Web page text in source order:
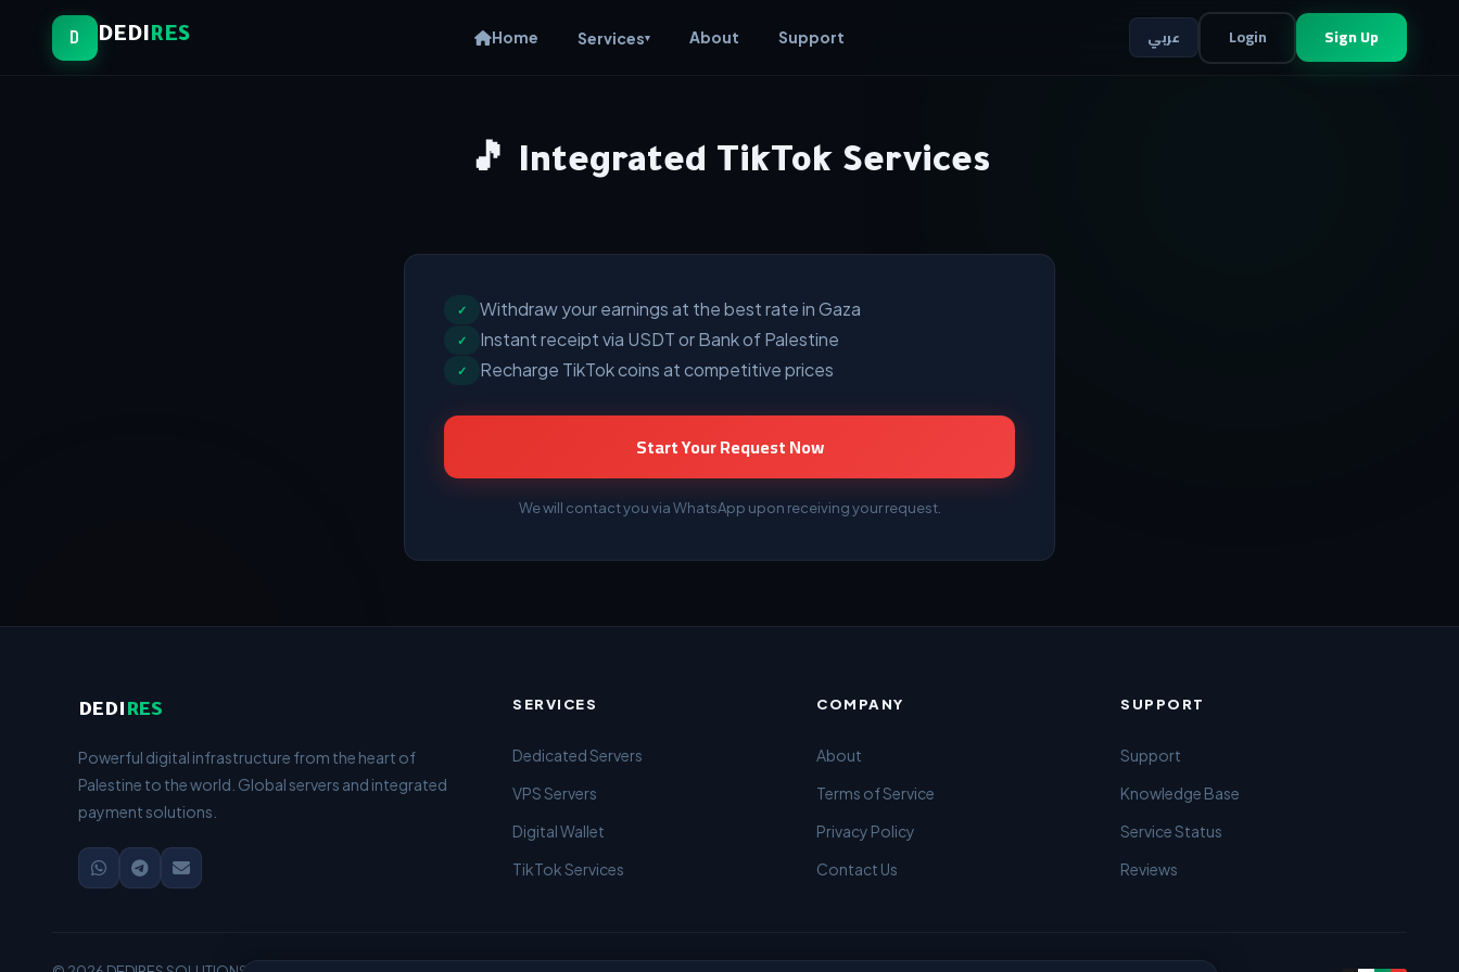
D DEDIRES Home Services▾ About Support عربي Login Sign Up
🎵 Integrated TikTok Services
✓ Withdraw your earnings at the best rate in Gaza
✓ Instant receipt via USDT or Bank of Palestine
✓ Recharge TikTok coins at competitive prices
Start Your Request Now
We will contact you via WhatsApp upon receiving your request.
DEDI RES
Powerful digital infrastructure from the heart of
Palestine to the world. Global servers and integrated
payment solutions.
SERVICES
Dedicated Servers
VPS Servers
Digital Wallet
TikTok Services
COMPANY
About
Terms of Service
Privacy Policy
Contact Us
SUPPORT
Support
Knowledge Base
Service Status
Reviews